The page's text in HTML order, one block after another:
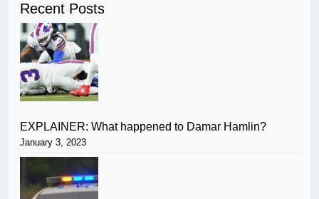
Recent Posts
EXPLAINER: What happened to Damar Hamlin?
January 3, 2023